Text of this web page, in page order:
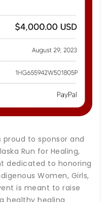
proud to sponsor and
Run for Healing,
dedicated to honoring
Women, Girls,
is meant to raise
healthy healing